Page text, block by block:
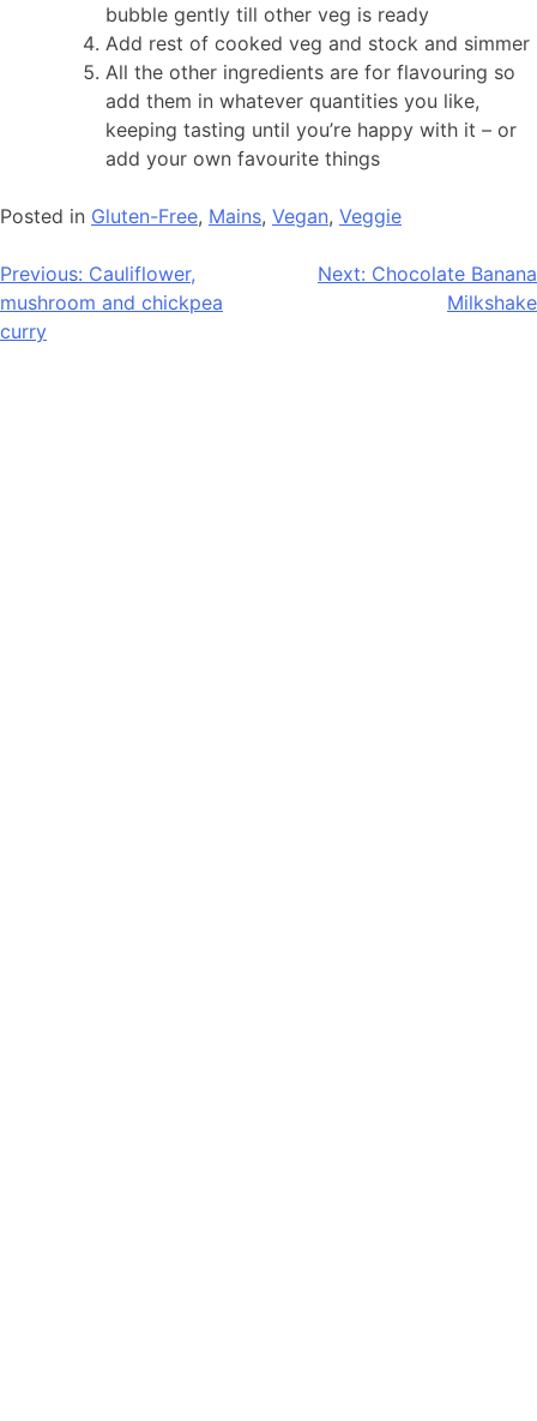
bubble gently till other veg is ready
Add rest of cooked veg and stock and simmer
All the other ingredients are for flavouring so
add them in whatever quantities you like,
keeping tasting until you’re happy with it – or
add your own favourite things
Posted in Gluten-Free, Mains, Vegan, Veggie
Post
navigation
Previous: Cauliflower,
mushroom and chickpea
curry
Next: Chocolate Banana
Milkshake